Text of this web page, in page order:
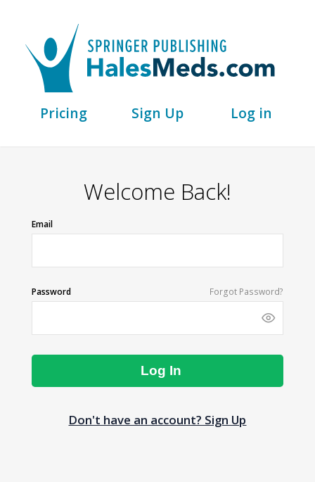
Pricing Sign Up Log in
Welcome Back!
Email
Password Forgot Password?
Log In
Don't have an account? Sign Up